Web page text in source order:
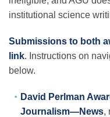
institutional science
Submissions to both
link. Instructions on
below.
David Perlman
Journalism—News,